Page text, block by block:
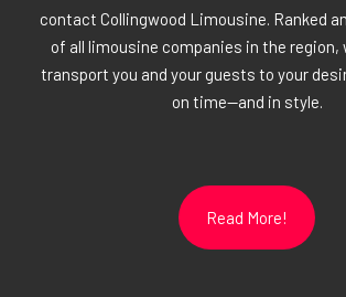
contact Collingwood Limousine. Ranked
of all limousine companies in the region,
transport you and your guests to your
on time—and in style.
Read More!